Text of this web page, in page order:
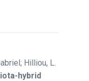
Hilliou, L.
hybrid